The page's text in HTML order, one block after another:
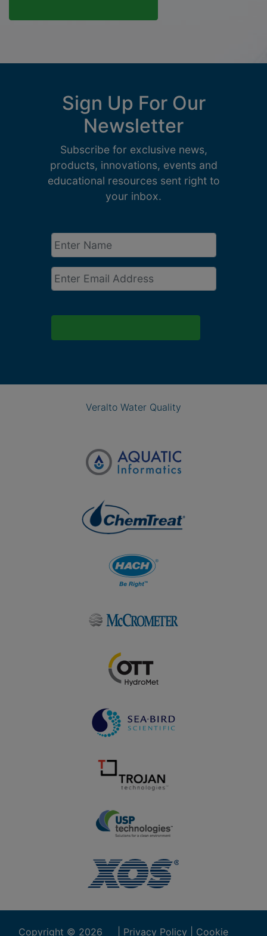
Sign Up For Our
Newsletter
Subscribe for exclusive news,
products, innovations, events and
educational resources sent right to
your inbox.
Enter
Name *
Email
*
Veralto Water Quality
Copyright © 2026 Privacy Policy Cookie